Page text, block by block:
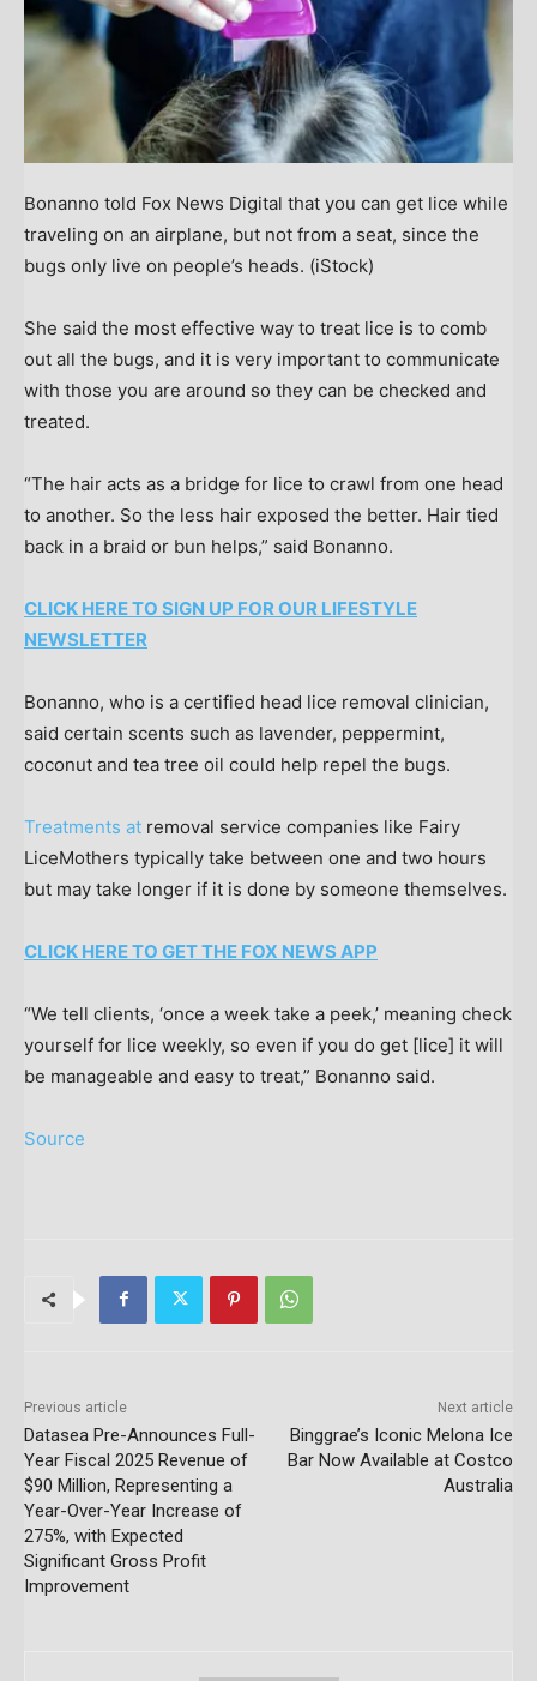
Bonanno told Fox News Digital that you can get lice while
traveling on an airplane, but not from a seat, since the
bugs only live on people’s heads. (iStock)
She said the most effective way to treat lice is to comb
out all the bugs, and it is very important to communicate
with those you are around so they can be checked and
treated.
“The hair acts as a bridge for lice to crawl from one head
to another. So the less hair exposed the better. Hair tied
back in a braid or bun helps,” said Bonanno.
CLICK HERE TO SIGN UP FOR OUR LIFESTYLE
NEWSLETTER
Bonanno, who is a certified head lice removal clinician,
said certain scents such as lavender, peppermint,
coconut and tea tree oil could help repel the bugs.
Treatments at removal service companies like Fairy
LiceMothers typically take between one and two hours
but may take longer if it is done by someone themselves.
CLICK HERE TO GET THE FOX NEWS APP
“We tell clients, ‘once a week take a peek,’ meaning check
yourself for lice weekly, so even if you do get [lice] it will
be manageable and easy to treat,” Bonanno said.
Source
Previous article
Datasea Pre-Announces Full-
Year Fiscal 2025 Revenue of
$90 Million, Representing a
Year-Over-Year Increase of
275%, with Expected
Significant Gross Profit
Improvement
Next article
Binggrae’s Iconic Melona Ice
Bar Now Available at Costco
Australia